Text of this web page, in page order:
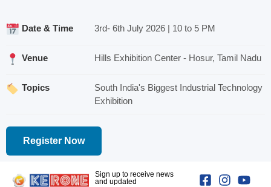
Date & Time 3rd- 6th July 2026 | 10 to 5 PM
Venue Hills Exhibition Center - Hosur, Tamil Nadu
Topics
South India's Biggest Industrial Technology
Exhibition
Register Now
Sign up to receive news
and updated